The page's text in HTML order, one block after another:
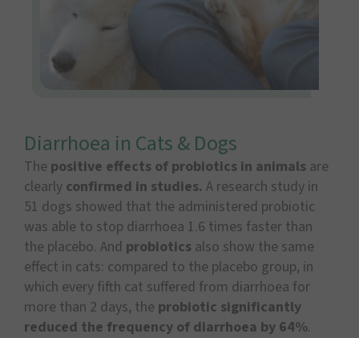
Diarrhoea in Cats & Dogs
The positive effects of probiotics in animals are
clearly confirmed in studies. A research study in
51 dogs showed that the administered probiotic
was able to stop diarrhoea 1.6 times faster than
the placebo. And probiotics also show the same
effect in cats: compared to the placebo group, in
which every fifth cat suffered from diarrhoea for
more than 2 days, the probiotic significantly
reduced the frequency of diarrhoea by 64%.